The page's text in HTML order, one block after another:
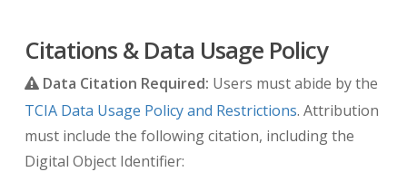
Citations & Data Usage Policy
Data Citation Required: Users must abide by the
TCIA Data Usage Policy and Restrictions. Attribution
must include the following citation, including the
Digital Object Identifier: